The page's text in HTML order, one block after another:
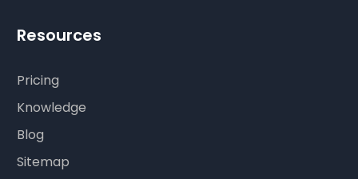
Resources
Pricing
Knowledge
Blog
Sitemap